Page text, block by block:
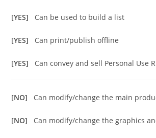
[YES] Can be used to build a list
[YES] Can print/publish offline
[YES] Can convey and sell Personal Use
[NO] Can modify/change the main
[NO] Can modify/change the graphics